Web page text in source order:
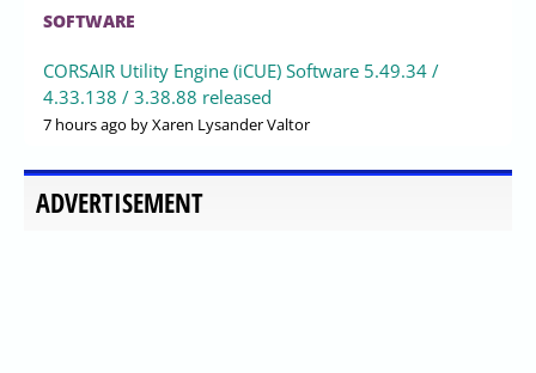
SOFTWARE
CORSAIR Utility Engine (iCUE) Software 5.49.34 /
4.33.138 / 3.38.88 released
7 hours ago by Xaren Lysander Valtor
ADVERTISEMENT